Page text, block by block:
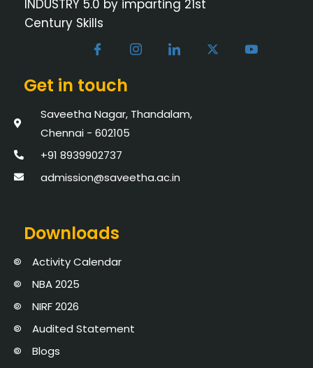
INDUSTRY 5.0 by imparting 21st
Century Skills
Get in touch
Saveetha Nagar, Thandalam,
Chennai - 602105
+91 8939902737
admission@saveetha.ac.in
Downloads
Activity Calendar
NBA 2025
NIRF 2026
Audited Statement
Blogs